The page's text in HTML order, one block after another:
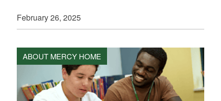
February 26, 2025
ABOUT MERCY HOME